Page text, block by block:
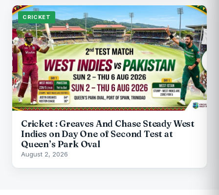
CRICKET
Cricket : Greaves And Chase Steady West
Indies on Day One of Second Test at
Queen’s Park Oval
August 2, 2026